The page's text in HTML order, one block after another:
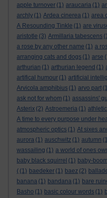
apple turnover (1) araucaria (1)
archly (1) Ardea cinerea (1) area
A Resounding Tinkle (1) are
aristotle (3) Armillaria tabescens
a rose by any other name (1) a
arranging cats and dogs (1) arse
arthurian (1) arthurian legend (1)
artifical humour (1) artificial
Arvicola amphibius (1) arvo part
ask not for whom (1) assassins'
Asterix (2) Astroemeria (1)
A time to every purpose under
atmospheric optics (1) At sixes
aurora (1) auschwitz (1) autumn
wassailing (1) a world of ones
baby black squirrel (1) baby-
( (1) baedeker (1) baez (2)
banana (1) bandana (1) bare
Basho (1) basic colour words (1)